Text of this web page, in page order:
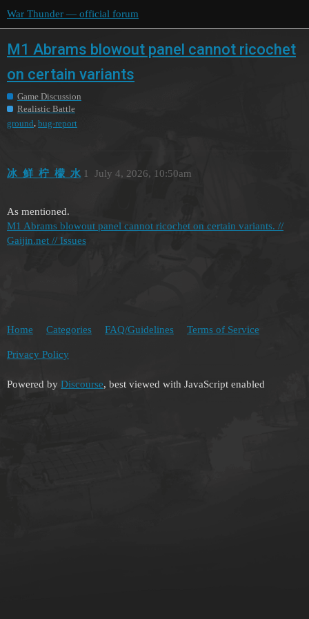
War Thunder — official forum
M1 Abrams blowout panel cannot ricochet
on certain variants
Game Discussion
Realistic Battle
ground bug-report
冰_鲜_柠_檬_水 July 4, 2026, 10:50am
1
As mentioned.
M1 Abrams blowout panel cannot ricochet on certain variants. //
Gaijin.net // Issues
Home Categories FAQ/Guidelines Terms of Service
Privacy Policy
Powered by Discourse, best viewed with JavaScript enabled